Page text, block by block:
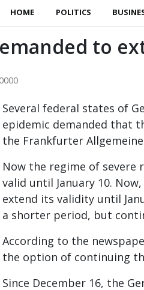
HOME POLITICS
to
Several federal states of
epidemic demanded that
the Frankfurter
Now the regime of severe
valid until January 10.
extend its validity until
a shorter period, but
According to the
the option of continuing
Since December 16, the